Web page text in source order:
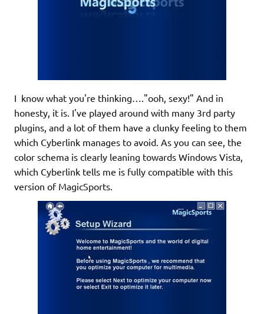
I know what you're thinking…."ooh, sexy!" And in
honesty, it is. I've played around with many 3rd party
plugins, and a lot of them have a clunky feeling to them
which Cyberlink manages to avoid. As you can see, the
color schema is clearly leaning towards Windows Vista,
which Cyberlink tells me is fully compatible with this
version of MagicSports.